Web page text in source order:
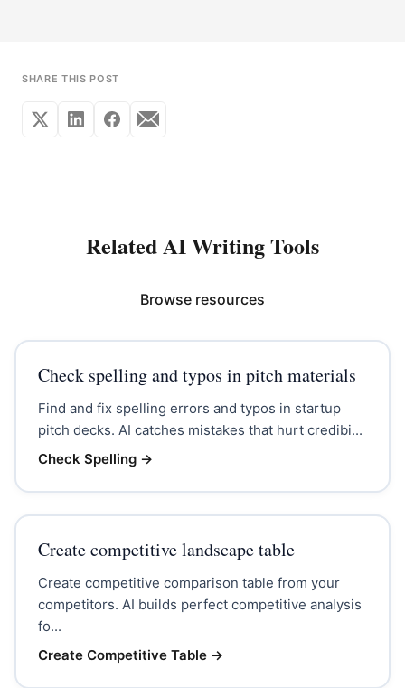
SHARE THIS POST
Related AI Writing Tools
Browse resources
Check spelling and typos in pitch materials
Find and fix spelling errors and typos in startup
pitch decks. AI catches mistakes that hurt credibi...
Check Spelling→
Create competitive landscape table
Create competitive comparison table from your
competitors. AI builds perfect competitive analysis
fo...
Create Competitive Table→